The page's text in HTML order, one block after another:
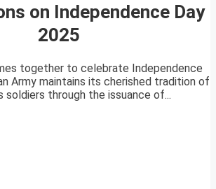
on Independence Day
2025
together to celebrate Independence
Army maintains its cherished tradition of
soldiers through the issuance of...